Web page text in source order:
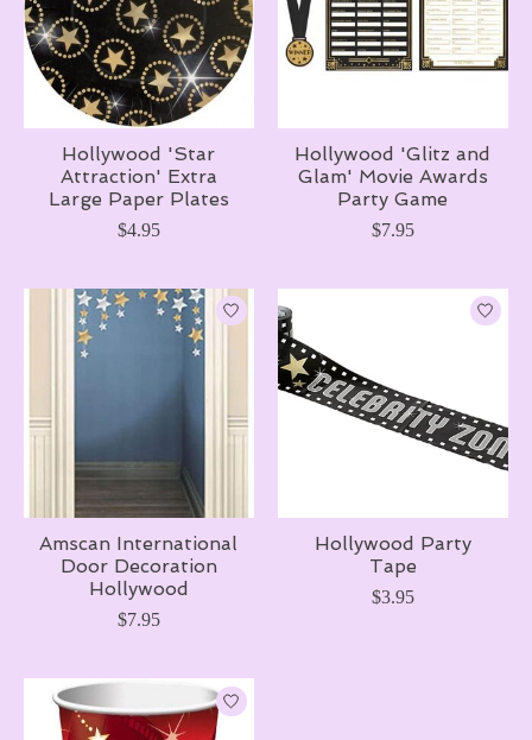
Hollywood 'Star
Attraction' Extra
Large Paper Plates
$4.95
Hollywood 'Glitz and
Glam' Movie Awards
Party Game
$7.95
Amscan International
Door Decoration
Hollywood
$7.95
Hollywood Party
Tape
$3.95